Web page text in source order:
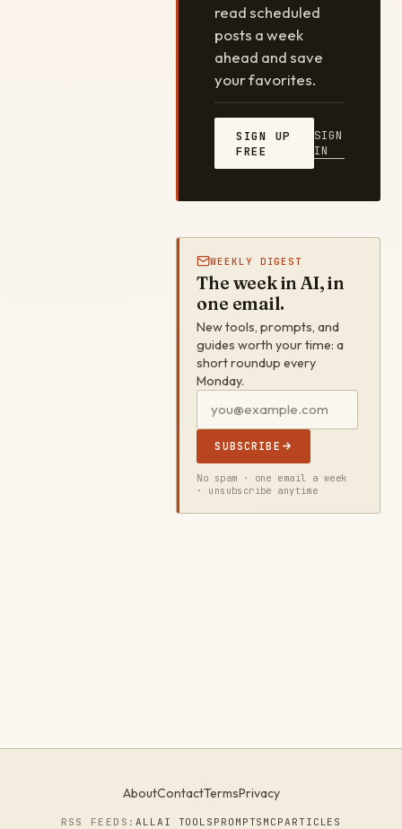
read scheduled
posts a week
ahead and save
your favorites.
SIGN UP
FREE
SIGN
IN
WEEKLY DIGEST
The week in AI, in
one email.
New tools, prompts, and
guides worth your time: a
short roundup every
Monday.
SUBSCRIBE
No spam · one email a week
· unsubscribe anytime
AboutContactTermsPrivacy
RSS FEEDS:ALLAI TOOLS PROMPTS MCPARTICLES